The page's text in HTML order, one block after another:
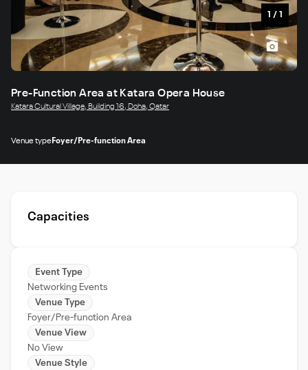
1 / 1
Pre-Function Area at Katara Opera House
Katara Cultural Village, Building 16, Doha, Qatar
Venue typeFoyer/Pre-function Area
Capacities
Event Type
Networking Events
Venue Type
Foyer/Pre-function Area
Venue View
No View
Venue Style